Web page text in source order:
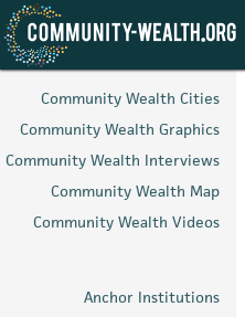
Skip
content
Community Wealth Cities
Community Wealth Graphics
Community Wealth Interviews
Community Wealth Map
Community Wealth Videos
Anchor Institutions